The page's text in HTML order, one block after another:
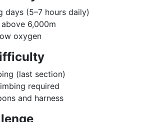
days (5–7 hours daily)
6,000m
oxygen
(last section)
required
and harness